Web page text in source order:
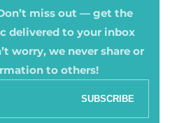
miss out — get the
delivered to your inbox
worry, we never share or
to others!
SUBSCRIBE